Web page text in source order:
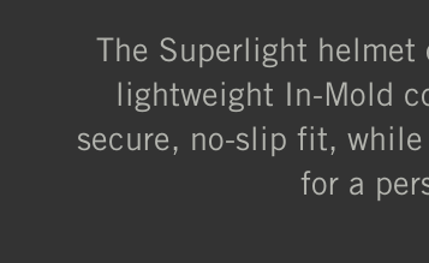
The Superlight
lightweight In-Mold
secure, no-slip fit,
for a